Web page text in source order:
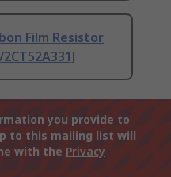
Film Resistor
you provide to
to this mailing list will
with the Privacy